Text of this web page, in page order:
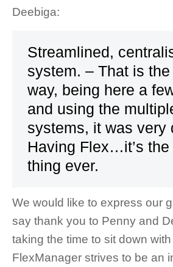
Deebiga:
Streamlined,
system. – That is
way, being here a
and using the
systems, it was very
Having Flex…it’s the
thing ever.
We would like to express our
say thank you to Penny and
taking the time to sit down
FlexManager strives to be an